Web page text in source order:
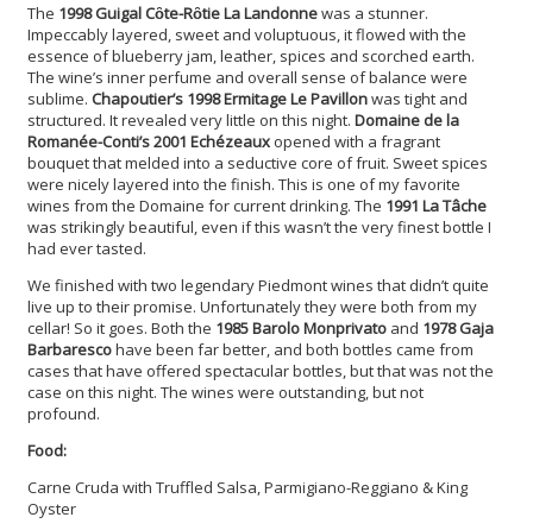
The 1998 Guigal Cȏte-Rȏtie La Landonnewas a stunner.
Impeccably layered, sweet and voluptuous, it flowed with the
essence of blueberry jam, leather, spices and scorched earth.
The wine’s inner perfume and overall sense of balance were
sublime. Chapoutier’s 1998 Ermitage Le Pavillonwas tight and
structured. It revealed very little on this night. Domaine de la
Romanée-Conti’s 2001 Echézeaux opened with a fragrant
bouquet that melded into a seductive core of fruit. Sweet spices
were nicely layered into the finish. This is one of my favorite
wines from the Domaine for current drinking. The 1991 La Tâche
was strikingly beautiful, even if this wasn’t the very finest bottle I
had ever tasted.
We finished with two legendary Piedmont wines that didn’t quite
live up to their promise. Unfortunately they were both from my
cellar! So it goes. Both the 1985 Barolo Monprivato and 1978 Gaja
Barbarescohave been far better, and both bottles came from
cases that have offered spectacular bottles, but that was not the
case on this night. The wines were outstanding, but not
profound.
Food:
Carne Cruda with Truffled Salsa, Parmigiano-Reggiano & King
Oyster